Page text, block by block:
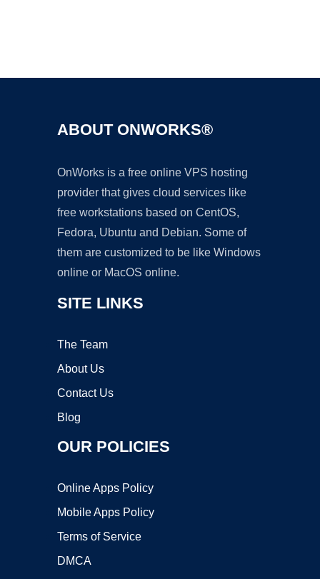
ABOUT ONWORKS®
OnWorks is a free online VPS hosting
provider that gives cloud services like
free workstations based on CentOS,
Fedora, Ubuntu and Debian. Some of
them are customized to be like Windows
online or MacOS online.
SITE LINKS
The Team
About Us
Contact Us
Blog
OUR POLICIES
Online Apps Policy
Mobile Apps Policy
Terms of Service
DMCA